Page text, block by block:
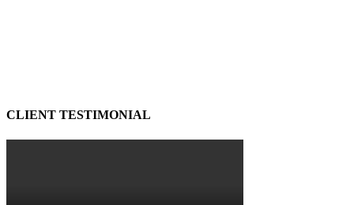
CLIENT TESTIMONIAL